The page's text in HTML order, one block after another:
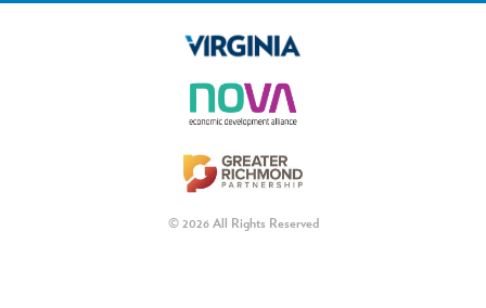
© 2026 All Rights Reserved